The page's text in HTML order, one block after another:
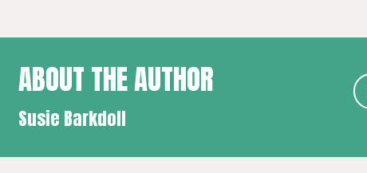
ABOUT THE AUTHOR
Susie Barkdoll